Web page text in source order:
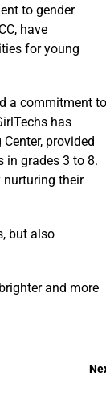
to gender
have
for young
a commitment to
has
provided
in grades 3 to 8.
nurturing their
but also
and more